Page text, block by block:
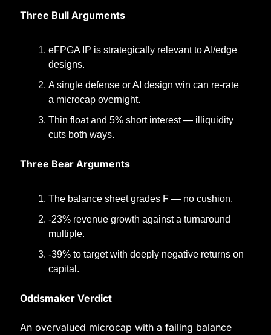
Three Bull Arguments
eFPGA IP is strategically relevant to AI/edge
designs.
A single defense or AI design win can re-rate
a microcap overnight.
Thin float and 5% short interest — illiquidity
cuts both ways.
Three Bear Arguments
The balance sheet grades F — no cushion.
-23% revenue growth against a turnaround
multiple.
-39% to target with deeply negative returns on
capital.
Oddsmaker Verdict
An overvalued microcap with a failing balance